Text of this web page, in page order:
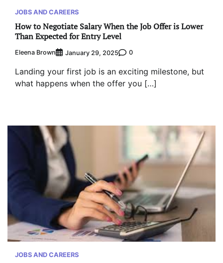
JOBS AND CAREERS
How to Negotiate Salary When the Job Offer is Lower
Than Expected for Entry Level
Eleena Brown January 29, 2025 0
Landing your first job is an exciting milestone, but
what happens when the offer you […]
JOBS AND CAREERS